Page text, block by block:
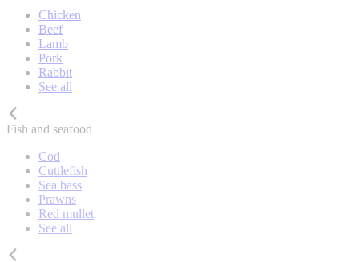
Chicken
Beef
Lamb
Pork
Rabbit
See all
Fish and seafood
Cod
Cuttlefish
Sea bass
Prawns
Red mullet
See all